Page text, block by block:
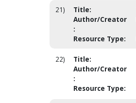
21) Title:
Author/Creator
:
Resource Type:
22) Title:
Author/Creator
:
Resource Type: